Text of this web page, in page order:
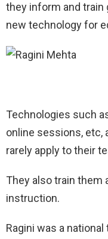
they inform and
new technology for
Technologies such
online sessions, etc,
rarely apply to their
They also train them
instruction.
Ragini was a national